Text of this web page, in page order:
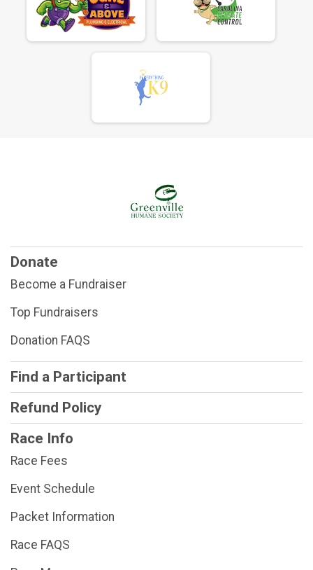
Donate
Become a Fundraiser
Top Fundraisers
Donation FAQS
Find a Participant
Refund Policy
Race Info
Race Fees
Event Schedule
Packet Information
Race FAQS